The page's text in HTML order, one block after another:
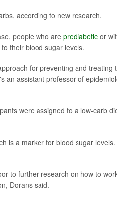
according to new research.
people who are prediabetic or
their blood sugar levels.
for preventing and treating
an assistant professor of
were assigned to a low-carb
is a marker for blood sugar levels.
to further research on how to
Dorans said.